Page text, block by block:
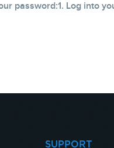
password:1. Log into
SUPPORT